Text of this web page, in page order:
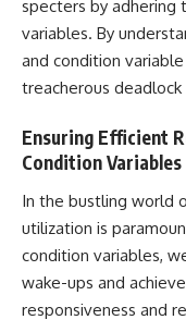
specters by adhering
variables. By
and condition
treacherous deadlock
Ensuring Efficient
Condition Variables
In the bustling world
utilization is
condition variables,
wake-ups and
responsiveness and